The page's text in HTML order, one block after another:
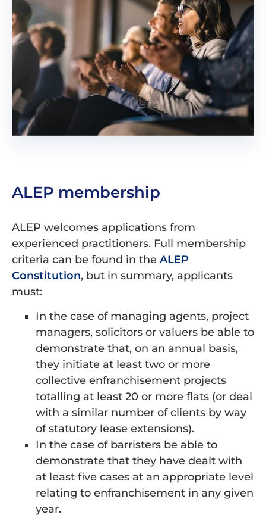
ALEP membership
ALEP welcomes applications from
experienced practitioners. Full membership
criteria can be found in the ALEP
Constitution, but in summary, applicants
must:
In the case of managing agents, project
managers, solicitors or valuers be able to
demonstrate that, on an annual basis,
they initiate at least two or more
collective enfranchisement projects
totalling at least 20 or more flats (or deal
with a similar number of clients by way
of statutory lease extensions).
In the case of barristers be able to
demonstrate that they have dealt with
at least five cases at an appropriate level
relating to enfranchisement in any given
year.